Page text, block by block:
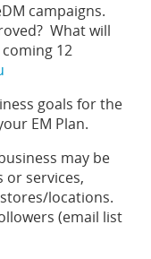
campaigns.
What will
12
goals for the
EM Plan.
may be
or services,
locations.
(email list